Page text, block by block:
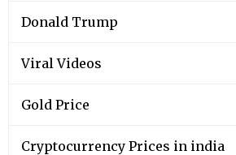
Donald Trump
Viral Videos
Gold Price
Cryptocurrency Prices in india